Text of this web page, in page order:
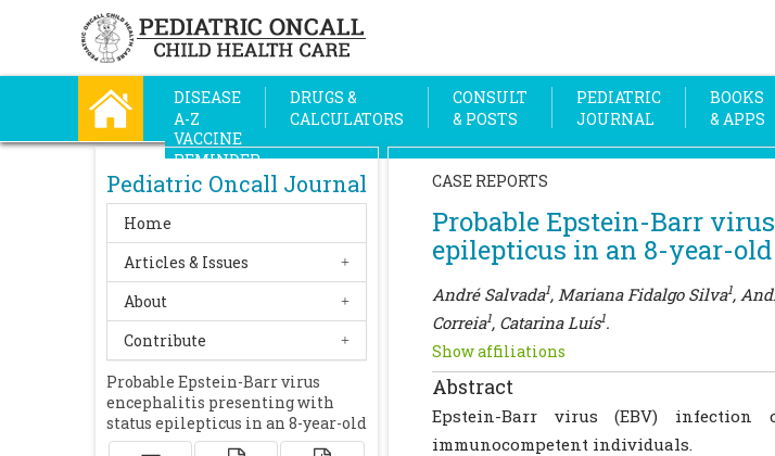
DISEASE
A-Z
DRUGS &
CALCULATORS
CONSULT
& POSTS
PEDIATRIC
JOURNAL
BOOKS
& APPS
VACCINE
REMINDER
Pediatric Oncall Journal
Home
Articles & Issues
About
Contribute
Probable Epstein-Barr virus
encephalitis presenting with
status epilepticus in an 8-year-old
CASE REPORTS
Probable Epstein-Barr
epilepticus in an 8-year-old
André Salvada1, Mariana Fidalgo Silva1,
Correia1, Catarina Luís1.
Show affiliations
Abstract
Epstein-Barr virus (EBV)
immunocompetent individuals.